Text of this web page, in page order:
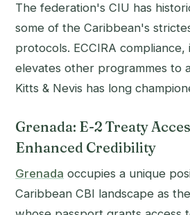
The federation's CIU has
some of the Caribbean's
protocols. ECCIRA
elevates other programmes to
Kitts & Nevis has long
Grenada: E-2 Treaty
Enhanced Credibility
Grenada occupies a unique
Caribbean CBI landscape as